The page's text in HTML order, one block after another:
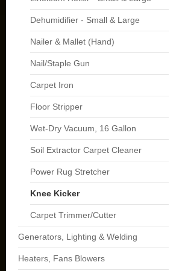
Dehumidifier - Small & Large
Nailer & Mallet (Hand)
Nail/Staple Gun
Carpet Iron
Floor Stripper
Wet-Dry Vacuum, 16 Gallon
Soil Extractor Carpet Cleaner
Power Rug Stretcher
Knee Kicker
Carpet Trimmer/Cutter
Generators, Lighting & Welding
Heaters, Fans Blowers